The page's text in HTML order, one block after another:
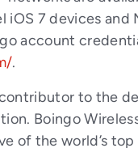
7 devices
account
.
to the
Boingo
of the world’s